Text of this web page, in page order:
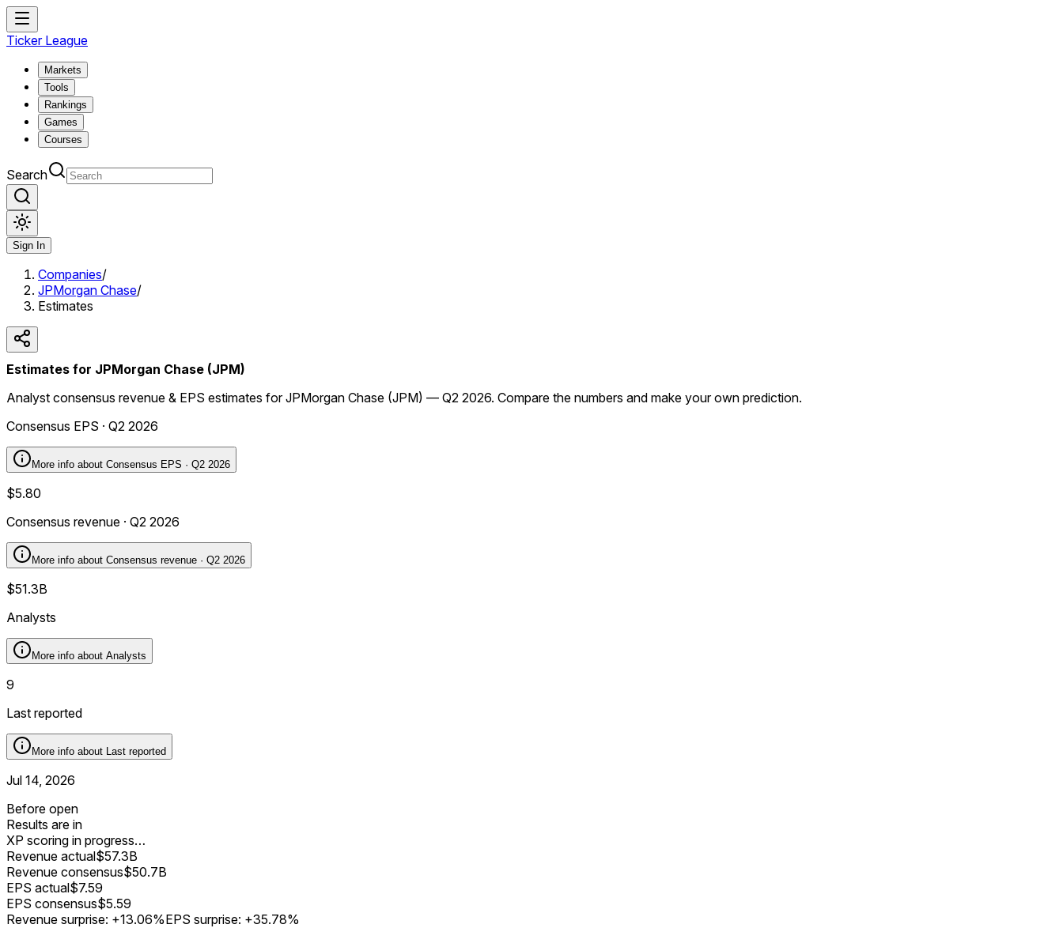
Ticker League
Markets
Tools
Rankings
Games
Courses
Search
Sign In
Companies/
JPMorgan Chase/
Estimates
Estimates for JPMorgan Chase (JPM)
Analyst consensus revenue & EPS estimates for JPMorgan Chase (JPM) — Q2 2026. Compare the numbers and make your own prediction.
Consensus EPS · Q2 2026
More info about Consensus EPS · Q2 2026
$5.80
Consensus revenue · Q2 2026
More info about Consensus revenue · Q2 2026
$51.3B
Analysts
More info about Analysts
9
Last reported
More info about Last reported
Jul 14, 2026
Before open
Results are in
XP scoring in progress…
Revenue actual$57.3B
Revenue consensus$50.7B
EPS actual$7.59
EPS consensus$5.59
Revenue surprise: +13.06%EPS surprise: +35.78%